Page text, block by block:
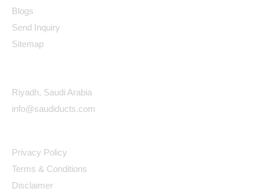
Blogs
Send Inquiry
Sitemap
Riyadh, Saudi Arabia
info@saudiducts.com
Privacy Policy
Terms & Conditions
Disclaimer